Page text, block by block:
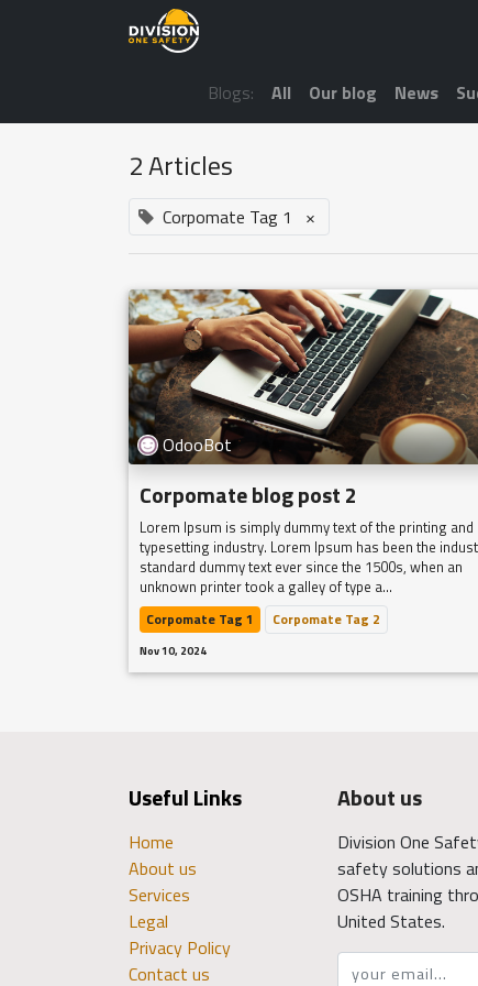
Blogs: All Our blog News
2 Articles
Corpomate Tag 1 ×
OdooBot
Corpomate blog post 2
Lorem Ipsum is simply dummy text of the printing and
typesetting industry. Lorem Ipsum has been the
standard dummy text ever since the 1500s, when an
unknown printer took a galley of type a...
Corpomate Tag 1 Corpomate Tag 2
Nov 10, 2024
Useful Links
Home
About us
Services
Legal
Privacy Policy
Contact us
About us
Division One
safety solutions
OSHA training
United States.